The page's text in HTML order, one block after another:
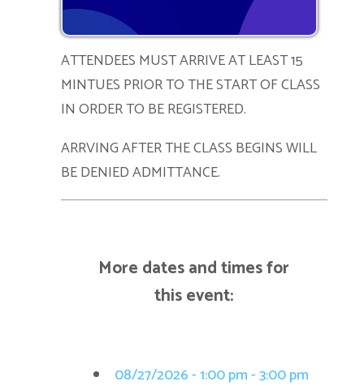
ATTENDEES MUST ARRIVE AT LEAST 15
MINTUES PRIOR TO THE START OF CLASS
IN ORDER TO BE REGISTERED.
ARRVING AFTER THE CLASS BEGINS WILL
BE DENIED ADMITTANCE.
More dates and times for
this event:
08/27/2026 - 1:00 pm - 3:00 pm